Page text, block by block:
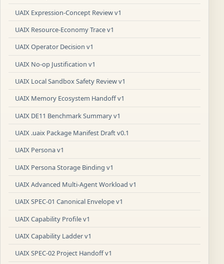
UAIX Expression-Concept Review v1
UAIX Resource-Economy Trace v1
UAIX Operator Decision v1
UAIX No-op Justification v1
UAIX Local Sandbox Safety Review v1
UAIX Memory Ecosystem Handoff v1
UAIX DE11 Benchmark Summary v1
UAIX .uaix Package Manifest Draft v0.1
UAIX Persona v1
UAIX Persona Storage Binding v1
UAIX Advanced Multi-Agent Workload v1
UAIX SPEC-01 Canonical Envelope v1
UAIX Capability Profile v1
UAIX Capability Ladder v1
UAIX SPEC-02 Project Handoff v1